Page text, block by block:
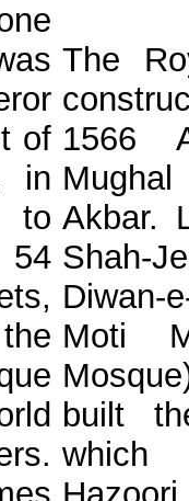
of
in
to
The
1566
Akbar.
Shah-
Moti
built